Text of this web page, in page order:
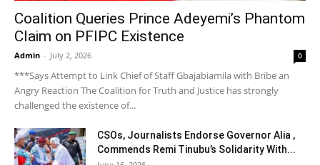
Coalition Queries Prince Adeyemi’s Phantom
Claim on PFIPC Existence
Admin - July 2, 2026 0
***Says Attempt to Link Chief of Staff Gbajabiamila with Bribe an
Angry Reaction The Coalition for Truth and Justice has strongly
challenged the existence of...
CSOs, Journalists Endorse Governor Alia ,
Commends Remi Tinubu’s Solidarity With...